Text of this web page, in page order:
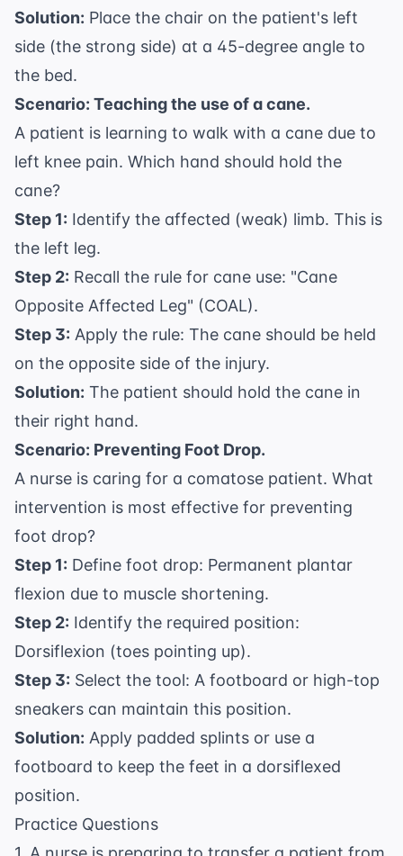
Solution: Place the chair on the patient's left
side (the strong side) at a 45-degree angle to
the bed.
Scenario: Teaching the use of a cane.
A patient is learning to walk with a cane due to
left knee pain. Which hand should hold the
cane?
Step 1: Identify the affected (weak) limb. This is
the left leg.
Step 2: Recall the rule for cane use: "Cane
Opposite Affected Leg" (COAL).
Step 3: Apply the rule: The cane should be held
on the opposite side of the injury.
Solution: The patient should hold the cane in
their right hand.
Scenario: Preventing Foot Drop.
A nurse is caring for a comatose patient. What
intervention is most effective for preventing
foot drop?
Step 1: Define foot drop: Permanent plantar
flexion due to muscle shortening.
Step 2: Identify the required position:
Dorsiflexion (toes pointing up).
Step 3: Select the tool: A footboard or high-top
sneakers can maintain this position.
Solution: Apply padded splints or use a
footboard to keep the feet in a dorsiflexed
position.
Practice Questions